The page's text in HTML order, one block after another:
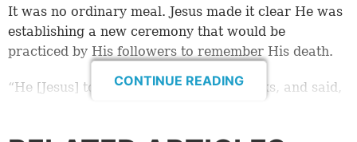
It was no ordinary meal. Jesus made it clear He was
establishing a new ceremony that would be
practiced by His followers to remember His death.
“He [Jesus] took the cup, and gave thanks, and said,
CONTINUE READING